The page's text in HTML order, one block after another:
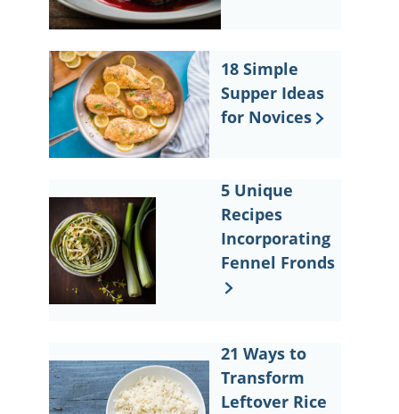
18 Simple
Supper Ideas
for Novices
5 Unique
Recipes
Incorporating
Fennel Fronds
21 Ways to
Transform
Leftover Rice